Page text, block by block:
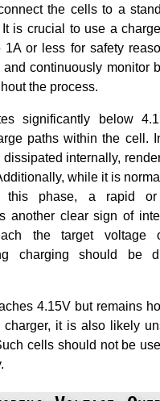
the cells to a
is crucial to use a
1A or less for safety
continuously monitor
the process.
significantly below
paths within the cell.
internally,
while it is
this phase, a rapid or
another clear sign of
the target voltage
charging should be
4.15V but remains
charger, it is also likely
cells should not be